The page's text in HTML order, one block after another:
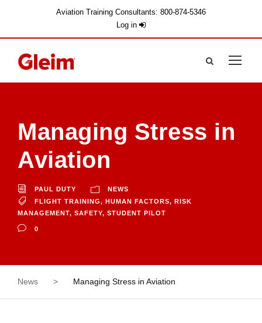
Aviation Training Consultants: 800-874-5346
Log in
Managing Stress in
Aviation
PAUL DUTY
NEWS
FLIGHT TRAINING, HUMAN FACTORS, RISK
MANAGEMENT, SAFETY, STUDENT PILOT
0
News > Managing Stress in Aviation